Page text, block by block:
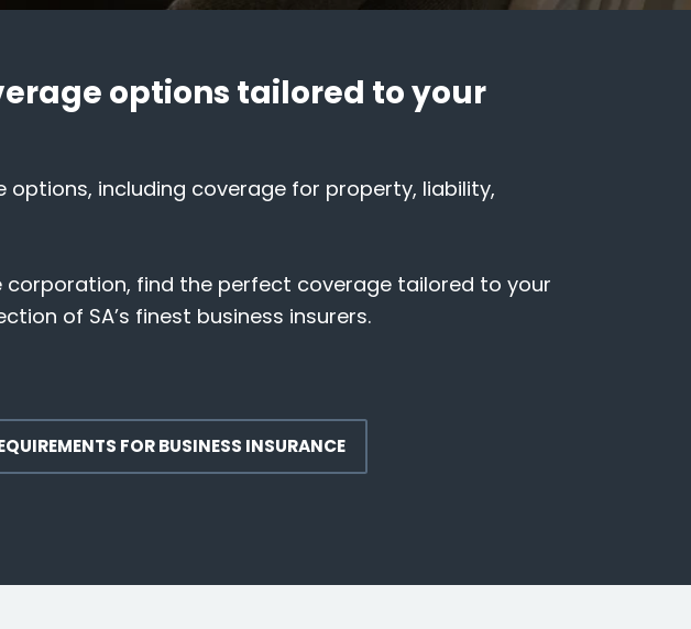
options tailored to your
options, including coverage for property, liability,
find the perfect coverage tailored to your
of SA’s finest business insurers.
FOR BUSINESS INSURANCE